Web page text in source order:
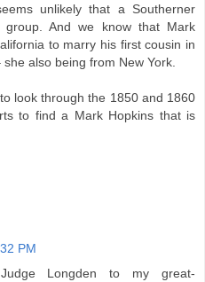
unlikely that a Southerner
And we know that Mark
to marry his first cousin in
also being from New York.
look through the 1850 and 1860
to find a Mark Hopkins that is
PM
Longden to my great-